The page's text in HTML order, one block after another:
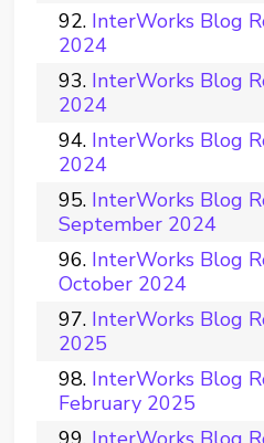
InterWorks Blog
2024
InterWorks Blog
2024
InterWorks Blog
2024
InterWorks Blog
September 2024
InterWorks Blog
October 2024
InterWorks Blog
2025
InterWorks Blog
February 2025